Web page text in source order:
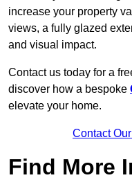
increase your property
views, a fully glazed
and visual impact.
Contact us today for a
discover how a bespoke
elevate your home.
Contact
Find More